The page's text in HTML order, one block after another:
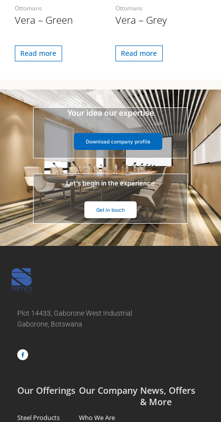
Ottomans
Vera – Green
Read more
Ottomans
Vera – Grey
Read more
Your idea our expertise
Download company profile
Let’s begin in the experience
Get in touch
Plot 14433, Gaborone West Industrial
Gaborone, Botswana
c
e
b
Our Offerings
Steel Products
Our Company
Who We Are
News, Offers
& More